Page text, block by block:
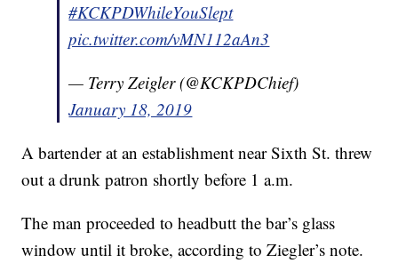
#KCKPDWhileYouSlept
pic.twitter.com/vMN112aAn3
— Terry Zeigler (@KCKPDChief)
January 18, 2019
A bartender at an establishment near Sixth St. threw
out a drunk patron shortly before 1 a.m.
The man proceeded to headbutt the bar’s glass
window until it broke, according to Ziegler’s note.